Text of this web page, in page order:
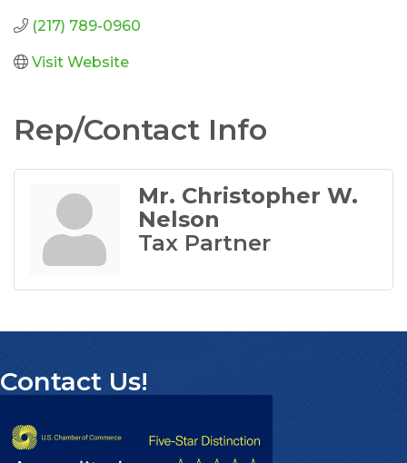
(217) 789-0960
Visit Website
Rep/Contact Info
Mr. Christopher W.
Nelson
Tax Partner
Contact Us!